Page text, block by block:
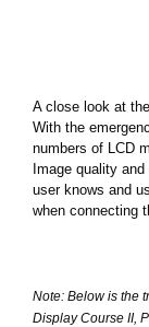
A close look at
With the
numbers of LCD
Image quality
user knows and
when connecting
Note: Below is the
Display Course II,